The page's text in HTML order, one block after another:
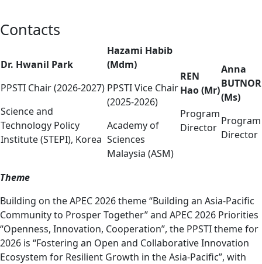
Contacts
Dr. Hwanil Park
PPSTI Chair (2026-2027)
Science and
Technology Policy
Institute (STEPI), Korea
Hazami Habib
(Mdm)
PPSTI Vice Chair
(2025-2026)
Academy of
Sciences
Malaysia (ASM)
REN
Hao (Mr)
Program
Director
Anna
BUTNOR
(Ms)
Program
Director
Theme
Building on the APEC 2026 theme “Building an Asia-Pacific
Community to Prosper Together” and APEC 2026 Priorities
“Openness, Innovation, Cooperation”, the PPSTI theme for
2026 is “Fostering an Open and Collaborative Innovation
Ecosystem for Resilient Growth in the Asia-Pacific”, with